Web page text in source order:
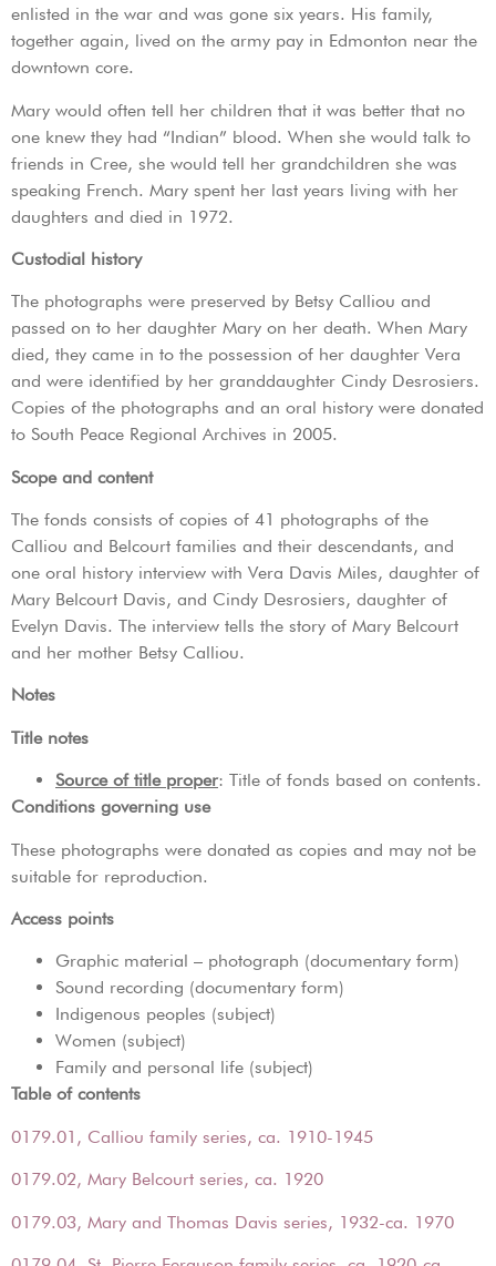
enlisted in the war and was gone six years. His family,
together again, lived on the army pay in Edmonton near the
downtown core.
Mary would often tell her children that it was better that no
one knew they had “Indian” blood. When she would talk to
friends in Cree, she would tell her grandchildren she was
speaking French. Mary spent her last years living with her
daughters and died in 1972.
Custodial history
The photographs were preserved by Betsy Calliou and
passed on to her daughter Mary on her death. When Mary
died, they came in to the possession of her daughter Vera
and were identified by her granddaughter Cindy Desrosiers.
Copies of the photographs and an oral history were donated
to South Peace Regional Archives in 2005.
Scope and content
The fonds consists of copies of 41 photographs of the
Calliou and Belcourt families and their descendants, and
one oral history interview with Vera Davis Miles, daughter of
Mary Belcourt Davis, and Cindy Desrosiers, daughter of
Evelyn Davis. The interview tells the story of Mary Belcourt
and her mother Betsy Calliou.
Notes
Title notes
Source of title proper: Title of fonds based on contents.
Conditions governing use
These photographs were donated as copies and may not be
suitable for reproduction.
Access points
Graphic material – photograph (documentary form)
Sound recording (documentary form)
Indigenous peoples (subject)
Women (subject)
Family and personal life (subject)
Table of contents
0179.01, Calliou family series, ca. 1910-1945
0179.02, Mary Belcourt series, ca. 1920
0179.03, Mary and Thomas Davis series, 1932-ca. 1970